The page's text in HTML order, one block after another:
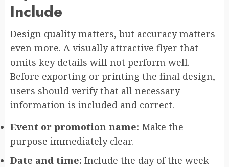
Include
Design quality matters, but accuracy matters
even more. A visually attractive flyer that
omits key details will not perform well.
Before exporting or printing the final design,
users should verify that all necessary
information is included and correct.
Event or promotion name: Make the
purpose immediately clear.
Date and time: Include the day of the week